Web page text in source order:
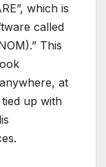
which is
called
This
at
up with